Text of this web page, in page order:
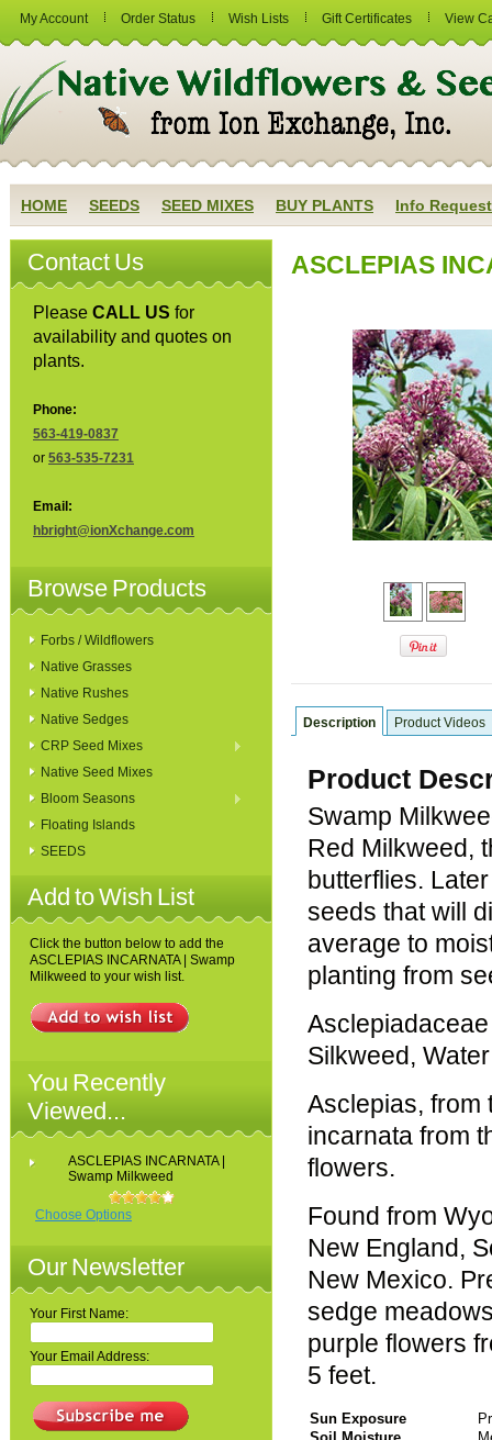
My Account Order Status Wish Lists Gift Certificates View
HOME SEEDS SEED MIXES BUY PLANTS Info Request
Contact Us
Please CALL US for
availability and quotes on
plants.
Phone:
563-419-0837
or 563-535-7231
Email:
hbright@ionXchange.com
Browse Products
Forbs / Wildflowers
Native Grasses
Native Rushes
Native Sedges
CRP Seed Mixes
Native Seed Mixes
Bloom Seasons
Floating Islands
SEEDS
Add to Wish List
Click the button below to add the
ASCLEPIAS INCARNATA | Swamp
Milkweed to your wish list.
You Recently
Viewed...
ASCLEPIAS INCARNATA |
Swamp Milkweed
Choose Options
Our Newsletter
Your First Name:
Your Email Address:
ASCLEPIAS
Description Product Videos
Product
Swamp
Red Milkweed,
butterflies.
seeds that will
average to
planting from
Silkweed,
Asclepias, from
incarnata from
flowers.
Found from
New England,
New Mexico.
sedge
purple flowers
5 feet.
Sun Exposure